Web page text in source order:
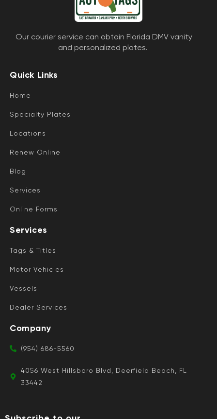
Our courier service can obtain Florida DMV vanity
and personalized plates.
Quick Links
Home
Specialty Plates
Locations
Renew Online
Blog
Services
Online Forms
Services
Tags & Titles
Motor Vehicles
Vessels
Dealer Services
Company
(954) 686-5560
4056 West Hillsboro Blvd, Deerfield Beach, FL
33442